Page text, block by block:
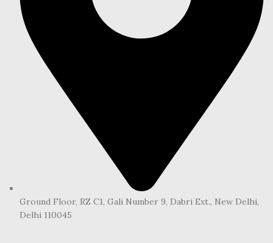
Ground Floor, RZ C1, Gali Number 9, Dabri Ext., New Delhi,
Delhi 110045